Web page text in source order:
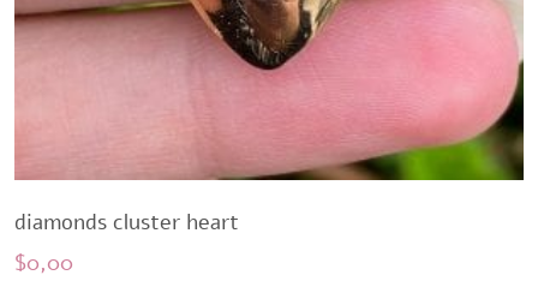
diamonds cluster heart
$0,00